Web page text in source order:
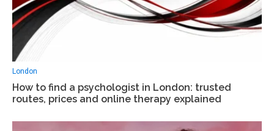
London
How to find a psychologist in London: trusted
routes, prices and online therapy explained